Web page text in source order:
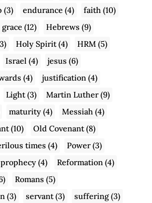
(3) endurance (4) faith(10)
grace (12) Hebrews (9)
Holy Spirit(4) HRM(5)
Israel (4) jesus (6)
(4) justification(4)
Light(3) Martin Luther(9)
maturity(4) Messiah(4)
(10) Old Covenant(8)
times (4) Power(3)
prophecy(4) Reformation(4)
Romans (5)
(3) servant(3) suffering(3)